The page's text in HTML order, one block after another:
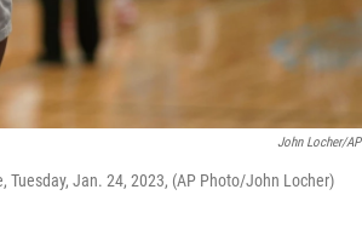
John Locher/AP
Jan. 24, 2023, (AP Photo/John Locher)